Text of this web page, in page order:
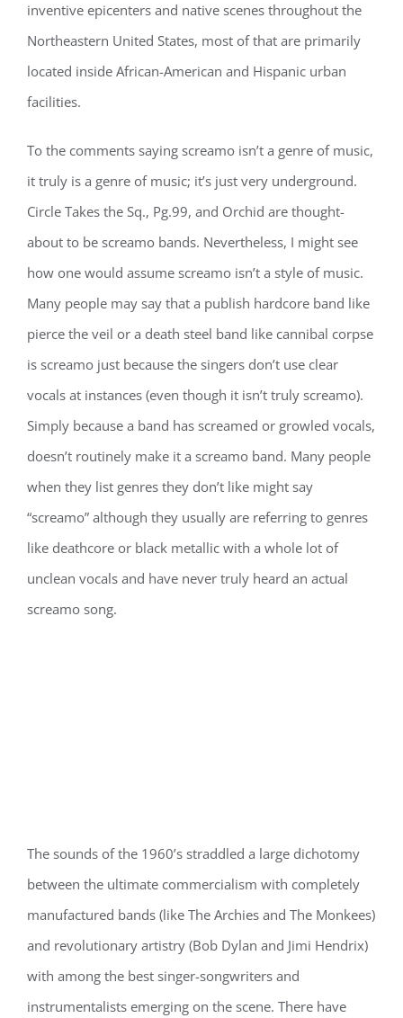
inventive epicenters and native scenes throughout the
Northeastern United States, most of that are primarily
located inside African-American and Hispanic urban
facilities.
To the comments saying screamo isn’t a genre of music,
it truly is a genre of music; it’s just very underground.
Circle Takes the Sq., Pg.99, and Orchid are thought-
about to be screamo bands. Nevertheless, I might see
how one would assume screamo isn’t a style of music.
Many people may say that a publish hardcore band like
pierce the veil or a death steel band like cannibal corpse
is screamo just because the singers don’t use clear
vocals at instances (even though it isn’t truly screamo).
Simply because a band has screamed or growled vocals,
doesn’t routinely make it a screamo band. Many people
when they list genres they don’t like might say
“screamo” although they usually are referring to genres
like deathcore or black metallic with a whole lot of
unclean vocals and have never truly heard an actual
screamo song.
The sounds of the 1960’s straddled a large dichotomy
between the ultimate commercialism with completely
manufactured bands (like The Archies and The Monkees)
and revolutionary artistry (Bob Dylan and Jimi Hendrix)
with among the best singer-songwriters and
instrumentalists emerging on the scene. There have